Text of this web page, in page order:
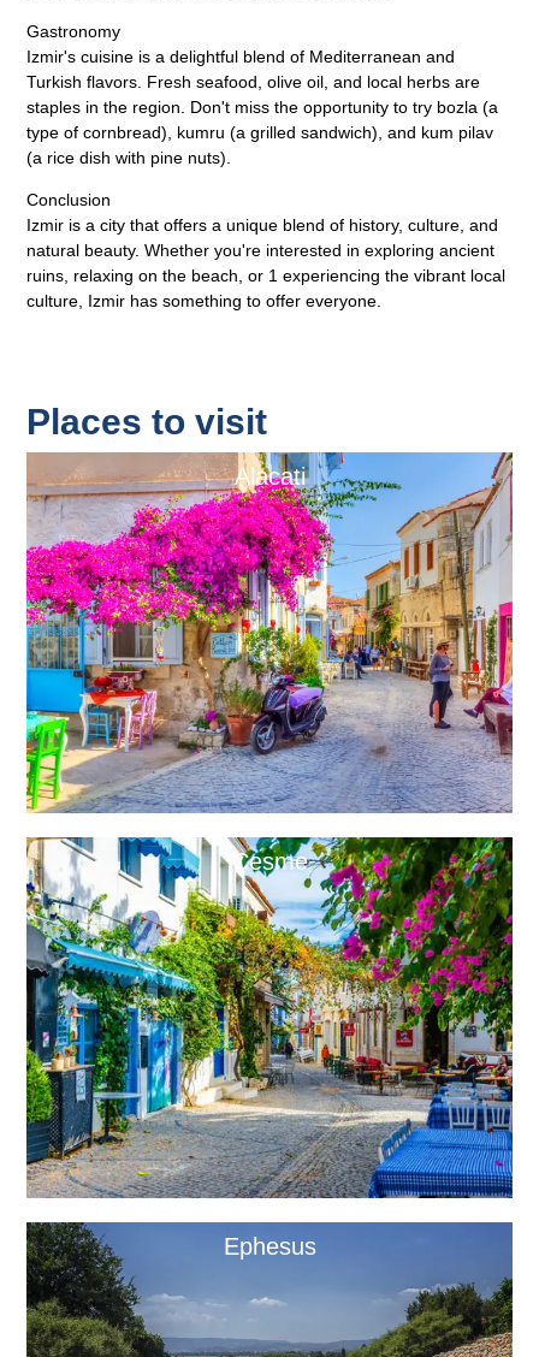
Gastronomy
Izmir's cuisine is a delightful blend of Mediterranean and
Turkish flavors. Fresh seafood, olive oil, and local herbs are
staples in the region. Don't miss the opportunity to try bozla (a
type of cornbread), kumru (a grilled sandwich), and kum pilav
(a rice dish with pine nuts).
Conclusion
Izmir is a city that offers a unique blend of history, culture, and
natural beauty. Whether you're interested in exploring ancient
ruins, relaxing on the beach, or 1 experiencing the vibrant local
culture, Izmir has something to offer everyone.
Places to visit
Alacati
Cesme
Ephesus